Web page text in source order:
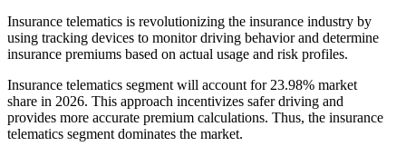
Insurance telematics is revolutionizing the insurance industry by
using tracking devices to monitor driving behavior and determine
insurance premiums based on actual usage and risk profiles.
Insurance telematics segment will account for 23.98% market
share in 2026. This approach incentivizes safer driving and
provides more accurate premium calculations. Thus, the insurance
telematics segment dominates the market.